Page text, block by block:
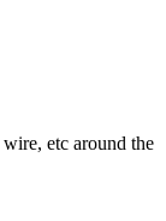
etc around the